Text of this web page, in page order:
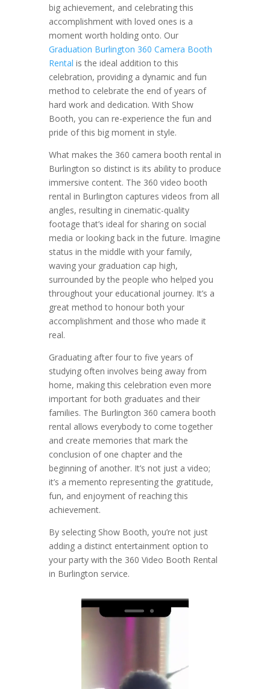
big achievement, and celebrating this
accomplishment with loved ones is a
moment worth holding onto. Our
Graduation Burlington 360 Camera Booth
Rental is the ideal addition to this
celebration, providing a dynamic and fun
method to celebrate the end of years of
hard work and dedication. With Show
Booth, you can re-experience the fun and
pride of this big moment in style.
What makes the 360 camera booth rental in
Burlington so distinct is its ability to produce
immersive content. The 360 video booth
rental in Burlington captures videos from all
angles, resulting in cinematic-quality
footage that’s ideal for sharing on social
media or looking back in the future. Imagine
status in the middle with your family,
waving your graduation cap high,
surrounded by the people who helped you
throughout your educational journey. It’s a
great method to honour both your
accomplishment and those who made it
real.
Graduating after four to five years of
studying often involves being away from
home, making this celebration even more
important for both graduates and their
families. The Burlington 360 camera booth
rental allows everybody to come together
and create memories that mark the
conclusion of one chapter and the
beginning of another. It’s not just a video;
it’s a memento representing the gratitude,
fun, and enjoyment of reaching this
achievement.
By selecting Show Booth, you’re not just
adding a distinct entertainment option to
your party with the 360 Video Booth Rental
in Burlington service.
Video
Player